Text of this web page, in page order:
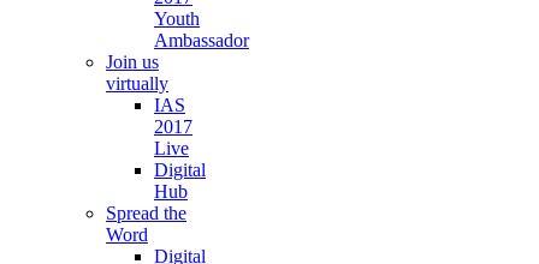
Youth
Ambassador
Join us
virtually
IAS
2017
Live
Digital
Hub
Spread the
Word
Digital